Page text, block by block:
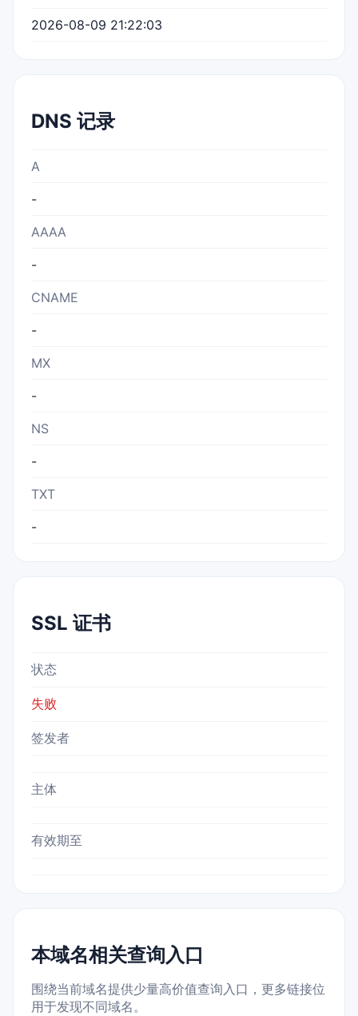
2026-08-09 21:22:03
DNS 记录
A
-
AAAA
-
CNAME
-
MX
-
NS
-
TXT
-
SSL 证书
状态
失败
签发者
主体
有效期至
本域名相关查询入口
围绕当前域名提供少量高价值查询入口，更多链接位
用于发现不同域名。